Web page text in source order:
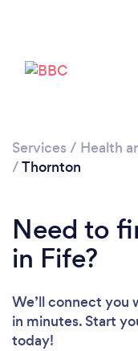
Services / Health
/Thornton
Need to
in Fife?
We’ll connect you
in minutes. Start
today!